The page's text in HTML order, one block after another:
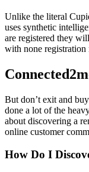
Unlike the literal
uses synthetic
are registered they
with none registration
But don’t exit and
done a lot of the
about discovering a
online customer
How Do I